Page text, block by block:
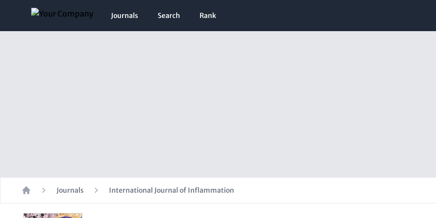
Journals Search Rank
Home
Journals International Journal of Inflammation